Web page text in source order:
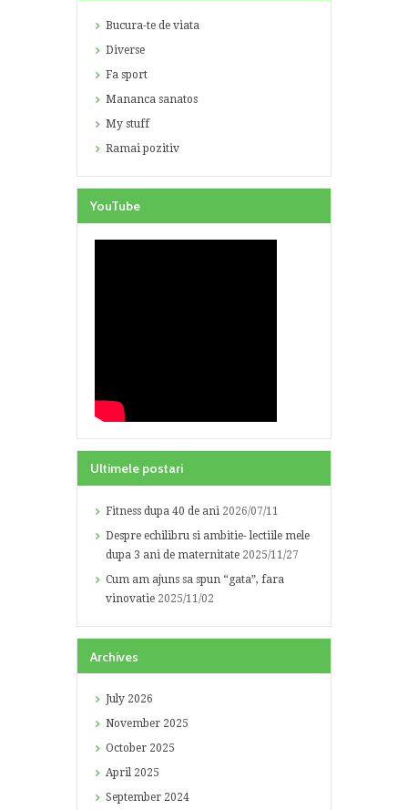
Bucura-te de viata
Diverse
Fa sport
Mananca sanatos
My stuff
Ramai pozitiv
YouTube
Ultimele postari
Fitness dupa 40 de ani 2026/07/11
Despre echilibru si ambitie- lectiile mele
dupa 3 ani de maternitate 2025/11/27
Cum am ajuns sa spun “gata”, fara
vinovatie 2025/11/02
Archives
July 2026
November 2025
October 2025
April 2025
September 2024